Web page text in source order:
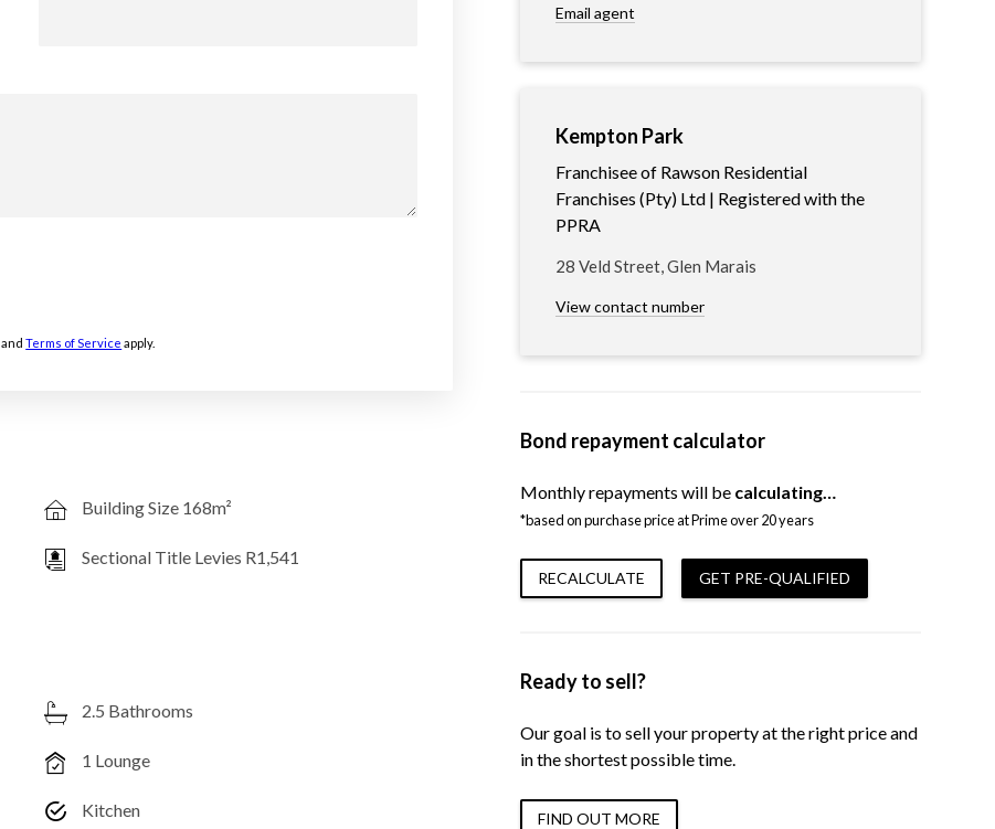
andTerms of Service apply.
Building Size 168m²
Sectional Title Levies R1,541
2.5 Bathrooms
1 Lounge
Kitchen
Email agent
Kempton Park
Franchisee of Rawson Residential
Franchises (Pty) Ltd | Registered with the
PPRA
28 Veld Street, Glen Marais
View contact number
Bond repayment calculator
Monthly repayments will be calculating…
*based on purchase price at Prime over 20 years
RECALCULATE GET PRE-QUALIFIED
Ready to sell?
Our goal is to sell your property at the right price and
in the shortest possible time.
FIND OUT MORE